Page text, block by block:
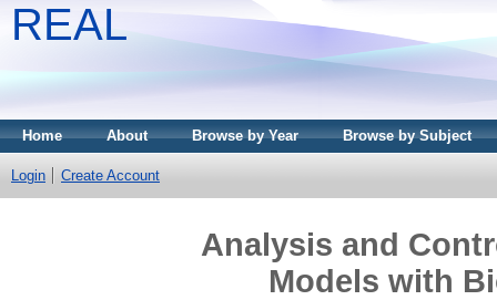
REAL
Home About Browse by Year Browse by Subject
Login Create Account
Analysis and
Models with